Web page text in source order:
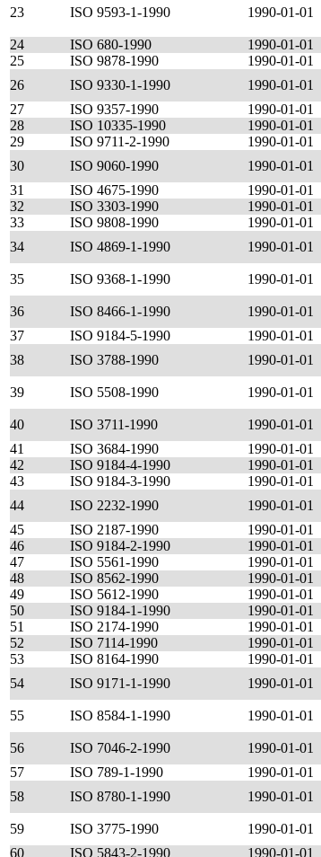
23 ISO 9593-1-1990 1990-01-01
24
ISO 680-1990 1990-01-01
25
ISO 9878-1990 1990-01-01
26
ISO 9330-1-1990 1990-01-01
27
ISO 9357-1990 1990-01-01
28
ISO 10335-1990 1990-01-01
29
ISO 9711-2-1990 1990-01-01
30
ISO 9060-1990 1990-01-01
31
ISO 4675-1990 1990-01-01
32
ISO 3303-1990 1990-01-01
33
ISO 9808-1990 1990-01-01
34
ISO 4869-1-1990 1990-01-01
35
ISO 9368-1-1990 1990-01-01
36
ISO 8466-1-1990 1990-01-01
37
ISO 9184-5-1990 1990-01-01
38
ISO 3788-1990 1990-01-01
39
ISO 5508-1990 1990-01-01
40
ISO 3711-1990 1990-01-01
41
ISO 3684-1990 1990-01-01
42
ISO 9184-4-1990 1990-01-01
43
ISO 9184-3-1990 1990-01-01
44
ISO 2232-1990 1990-01-01
45
ISO 2187-1990 1990-01-01
46
ISO 9184-2-1990 1990-01-01
47
ISO 5561-1990 1990-01-01
48
ISO 8562-1990 1990-01-01
49
ISO 5612-1990 1990-01-01
50
ISO 9184-1-1990 1990-01-01
51
ISO 2174-1990 1990-01-01
52
ISO 7114-1990 1990-01-01
53
ISO 8164-1990 1990-01-01
54
ISO 9171-1-1990 1990-01-01
55
ISO 8584-1-1990 1990-01-01
56
ISO 7046-2-1990 1990-01-01
57
ISO 789-1-1990 1990-01-01
58
ISO 8780-1-1990 1990-01-01
59
ISO 3775-1990 1990-01-01
60
ISO 5843-2-1990 1990-01-01